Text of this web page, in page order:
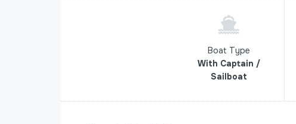
Boat Type
With Captain /
Sailboat